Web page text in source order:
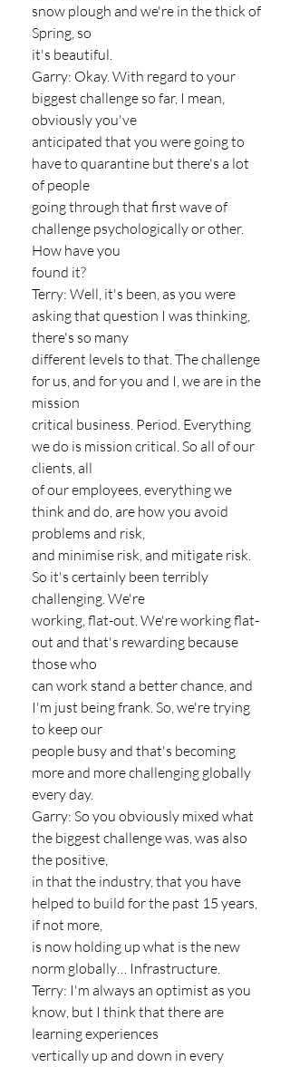
snow plough and we're in the thick of
Spring, so
it's beautiful.
Garry: Okay. With regard to your
biggest challenge so far, I mean,
obviously you've
anticipated that you were going to
have to quarantine but there's a lot
of people
going through that first wave of
challenge psychologically or other.
How have you
found it?
Terry: Well, it's been, as you were
asking that question I was thinking,
there's so many
different levels to that. The challenge
for us, and for you and I, we are in the
mission
critical business. Period. Everything
we do is mission critical. So all of our
clients, all
of our employees, everything we
think and do, are how you avoid
problems and risk,
and minimise risk, and mitigate risk.
So it's certainly been terribly
challenging. We're
working, flat-out. We're working flat-
out and that's rewarding because
those who
can work stand a better chance, and
I'm just being frank. So, we're trying
to keep our
people busy and that's becoming
more and more challenging globally
every day.
Garry: So you obviously mixed what
the biggest challenge was, was also
the positive,
in that the industry, that you have
helped to build for the past 15 years,
if not more,
is now holding up what is the new
norm globally… Infrastructure.
Terry: I'm always an optimist as you
know, but I think that there are
learning experiences
vertically up and down in every